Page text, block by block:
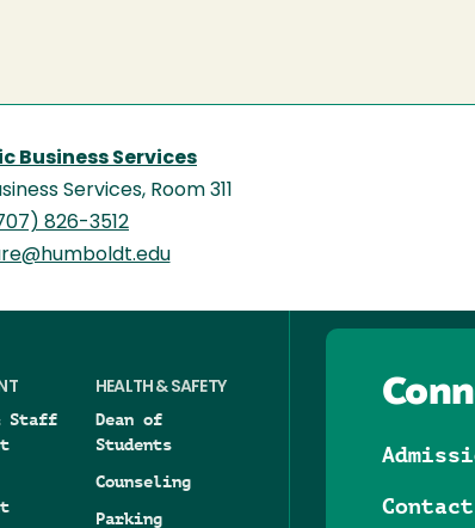
Business Services
Services, Room 311
826-3512
Staff
HEALTH & SAFETY
Dean of
Students
Counseling
Parking